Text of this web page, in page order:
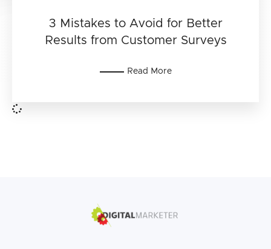
3 Mistakes to Avoid for Better
Results from Customer Surveys
Read More